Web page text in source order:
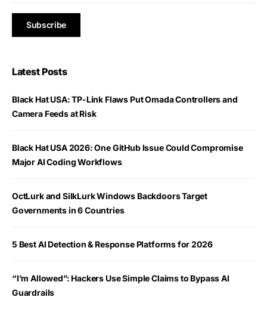
Latest Posts
Black Hat USA: TP-Link Flaws Put Omada Controllers and
Camera Feeds at Risk
Black Hat USA 2026: One GitHub Issue Could Compromise
Major AI Coding Workflows
OctLurk and SilkLurk Windows Backdoors Target
Governments in 6 Countries
5 Best AI Detection & Response Platforms for 2026
“I’m Allowed”: Hackers Use Simple Claims to Bypass AI
Guardrails